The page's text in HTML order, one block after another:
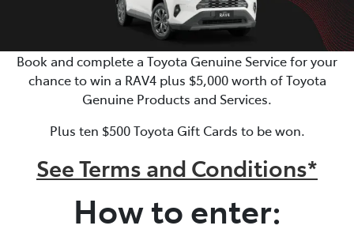
Book and complete a Toyota Genuine Service for your
chance to win a RAV4 plus $5,000 worth of Toyota
Genuine Products and Services.
Plus ten $500 Toyota Gift Cards to be won.
See Terms and Conditions*
How to enter: